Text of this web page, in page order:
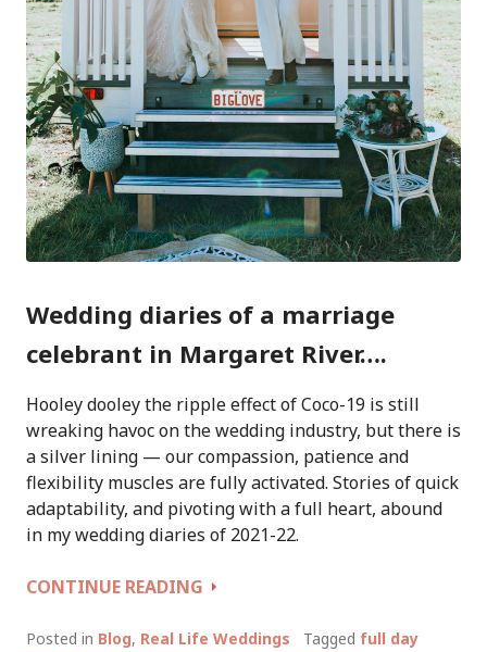
Wedding diaries of a marriage
celebrant in Margaret River….
Hooley dooley the ripple effect of Coco-19 is still
wreaking havoc on the wedding industry, but there is
a silver lining — our compassion, patience and
flexibility muscles are fully activated. Stories of quick
adaptability, and pivoting with a full heart, abound
in my wedding diaries of 2021-22.
CONTINUE READING WEDDING
2021-
Posted in Blog, Real Life Weddings Tagged full day